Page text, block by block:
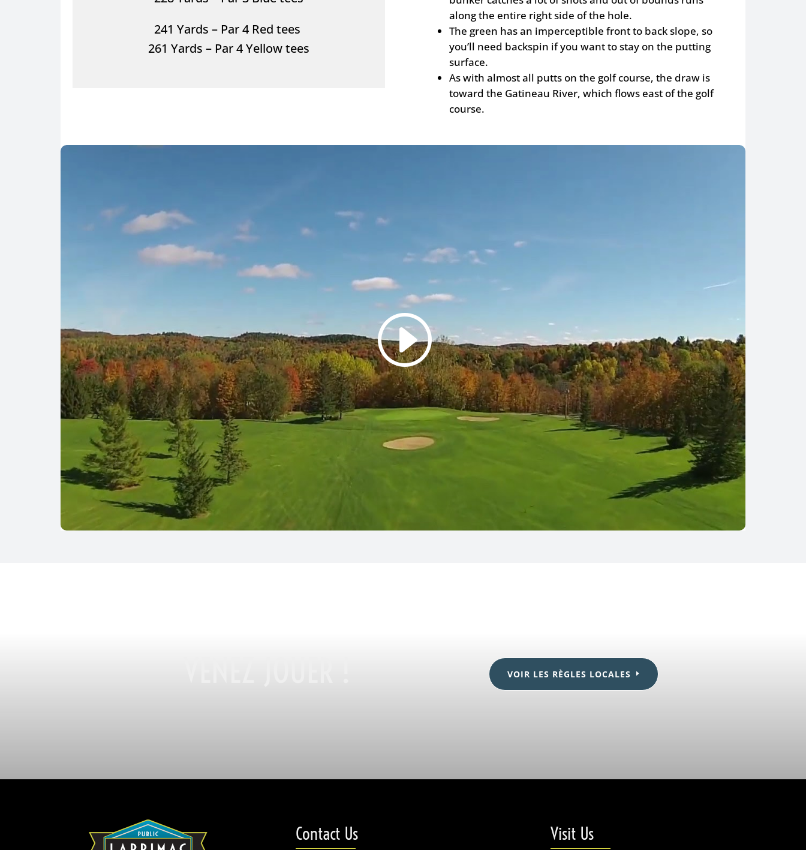
241 Yards – Par 4 Red tees
261 Yards – Par 4 Yellow tees
along the entire right side of the hole.
The green has an imperceptible front to back slope, so
you’ll need backspin if you want to stay on the putting
surface.
As with almost all putts on the golf course, the draw is
toward the Gatineau River, which flows east of the golf
course.
VOIR LES RÈGLES LOCALES
Contact Us Visit Us